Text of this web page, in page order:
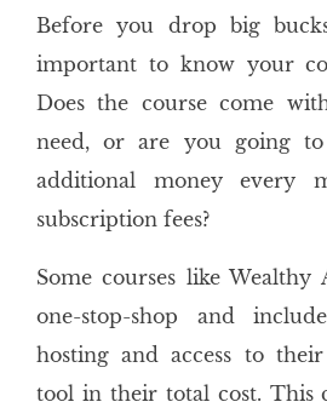
Before you drop big
important to know your
Does the course come
need, or are you going
additional money every
subscription fees?
Some courses like
one-stop-shop and
hosting and access to
tool in their total cost. This